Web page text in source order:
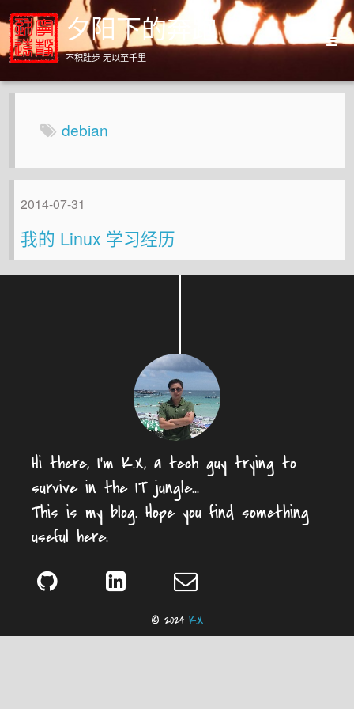
夕阳下的奔跑
不积跬步 无以至千里
Home
About debian
2014-07-31
我的 Linux 学习经历
Hi there, I'm K.X, a tech guy trying to
survive in the IT jungle...
This is my blog. Hope you find something
useful here.
© 2024 K.X